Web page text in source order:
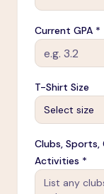
Current GPA *
T-Shirt Size
Select size
Clubs, Sports,
Activities *